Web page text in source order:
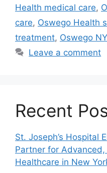
Health medical care,
care, Oswego Health
treatment, Oswego
Leave a comment
Recent
St. Joseph’s Hospital
Partner for
Healthcare in New